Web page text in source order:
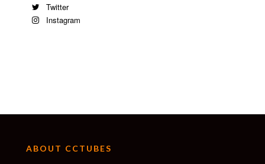
Twitter
Instagram
ABOUT CCTUBES